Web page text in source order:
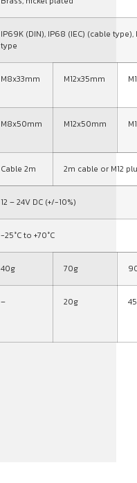
IP69K (DIN), IP68 (IEC) (cable
type
M8x33mm M12x35mm
M8x50mm M12x50mm
Cable 2m 2m cable or M12
12 – 24V DC (+/-10%)
-25°C to +70°C
40g 70g
– 20g